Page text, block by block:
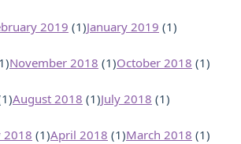
2019 (1)January 2019 (1)
November 2018 (1)October 2018 (1)
August 2018 (1)July 2018 (1)
2018 (1)April 2018 (1)March 2018 (1)